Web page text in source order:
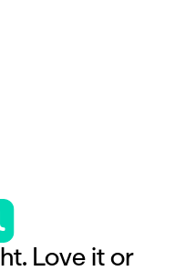
ht. Love it or